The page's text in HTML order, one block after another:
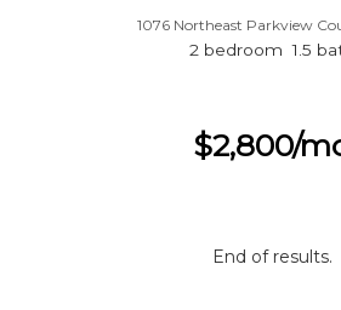
1076 Northeast Parkview
2 bedroom 1.5
$2,800/
End of results.